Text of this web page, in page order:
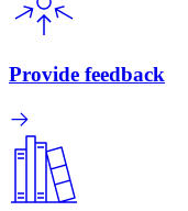
Provide feedback